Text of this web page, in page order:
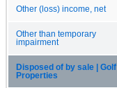
Other (loss) income, net
Other than temporary
impairment
Disposed of by sale | Golf
Properties